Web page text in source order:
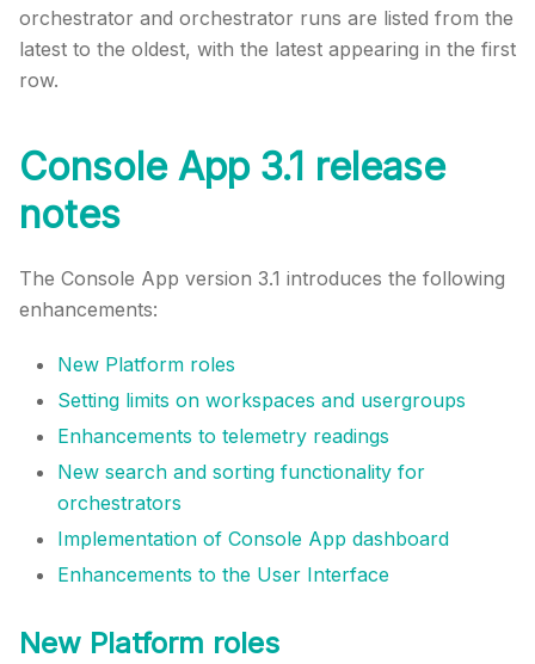
orchestrator and orchestrator runs are listed from the
latest to the oldest, with the latest appearing in the first
row.
Console App 3.1 release
notes
The Console App version 3.1 introduces the following
enhancements:
New Platform roles
Setting limits on workspaces and usergroups
Enhancements to telemetry readings
New search and sorting functionality for
orchestrators
Implementation of Console App dashboard
Enhancements to the User Interface
New Platform roles